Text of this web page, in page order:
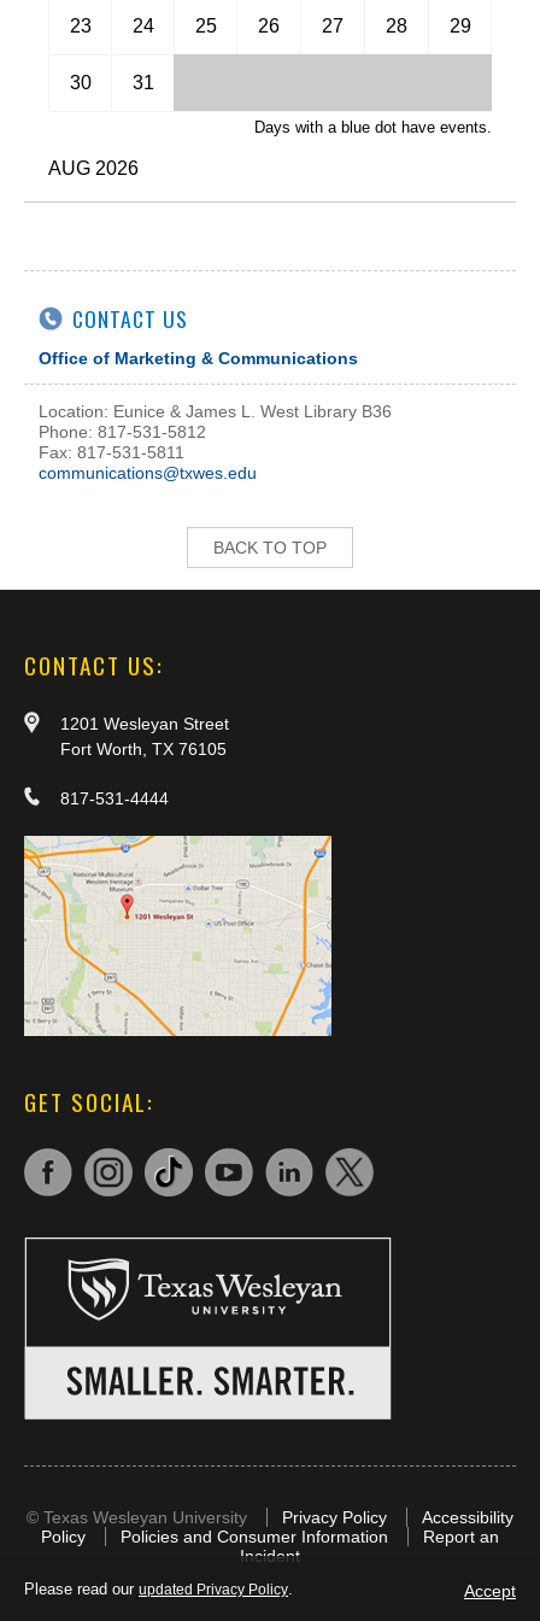
Please read our updated Privacy Policy. Accept
23 24 25 26 27 28 29
30 31
Days with a blue dot have events.
AUG 2026
CONTACT US
Office of Marketing & Communications
Location: Eunice & James L. West Library B36
Phone: 817-531-5812
Fax: 817-531-5811
communications@txwes.edu
BACK TO TOP
CONTACT US:
1201 Wesleyan Street
Fort Worth, TX 76105
817-531-4444
GET SOCIAL:
© Texas Wesleyan University Privacy Policy
Accessibility
Policy
Policies and Consumer Information
Report an
Incident